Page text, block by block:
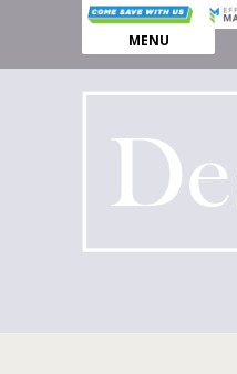
MENU